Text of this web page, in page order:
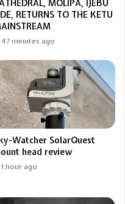
MOLIPA, IJEBU
RETURNS TO THE KETU
47 minutes ago
Watcher SolarQuest
head review
1 hour ago